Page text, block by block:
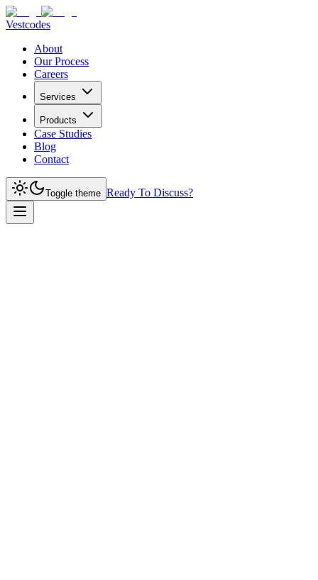
Vestcodes
About
Our Process
Careers
Services
Products
Case Studies
Blog
Contact
Toggle theme Ready To Discuss?